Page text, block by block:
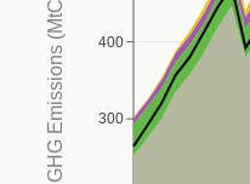
300
400
GHG Emissions (MtCO₂eq/yr)